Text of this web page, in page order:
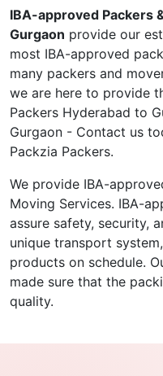
IBA-approved Packers
Gurgaon provide our
most IBA-approved
many packers and
we are here to provide
Packers Hyderabad to
Gurgaon - Contact us
Packzia Packers.
We provide IBA-
Moving Services. IBA-
assure safety, security,
unique transport
products on schedule.
made sure that the
quality.